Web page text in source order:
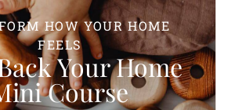
HOW YOUR HOME
FEELS
Your Home
Course